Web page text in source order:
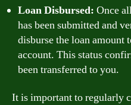
Loan Disbursed: Once
has been submitted and
disburse the loan amount
account. This status
been transferred to you.
It is important to regularly